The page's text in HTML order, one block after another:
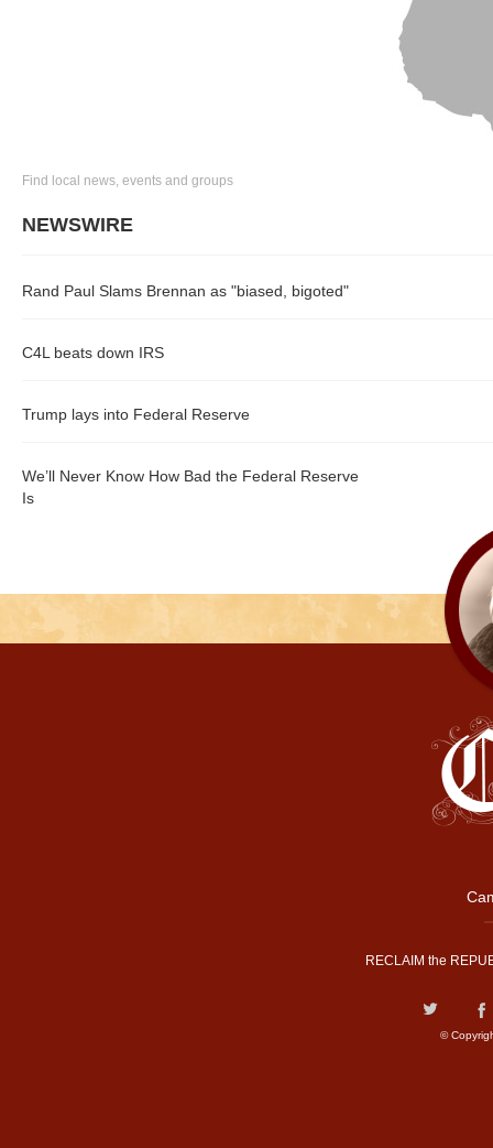
Find local news, events and groups
NEWSWIRE
Rand Paul Slams Brennan as "biased, bigoted"
C4L beats down IRS
Trump lays into Federal Reserve
We’ll Never Know How Bad the Federal Reserve
Is
RECLAIM the
©